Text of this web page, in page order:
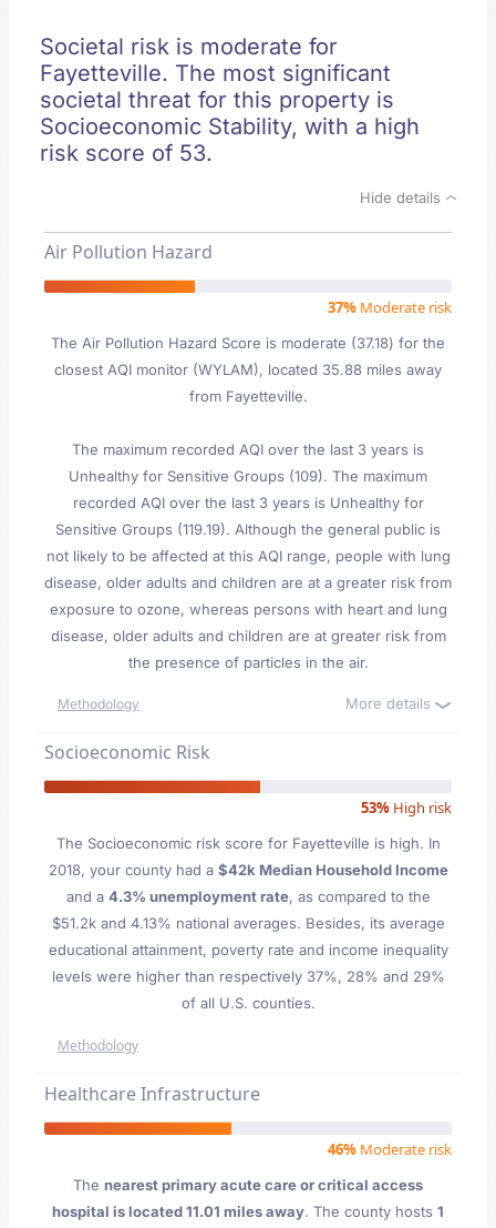
Societal risk is moderate for
Fayetteville. The most significant
societal threat for this property is
Socioeconomic Stability, with a high
risk score of 53.
Hide details
Air Pollution Hazard
37% Moderate risk
The Air Pollution Hazard Score is moderate (37.18) for the
closest AQI monitor (WYLAM), located 35.88 miles away
from Fayetteville.
The maximum recorded AQI over the last 3 years is
Unhealthy for Sensitive Groups (109). The maximum
recorded AQI over the last 3 years is Unhealthy for
Sensitive Groups (119.19). Although the general public is
not likely to be affected at this AQI range, people with lung
disease, older adults and children are at a greater risk from
exposure to ozone, whereas persons with heart and lung
disease, older adults and children are at greater risk from
the presence of particles in the air.
Methodology More details
Socioeconomic Risk
53% High risk
The Socioeconomic risk score for Fayetteville is high. In
2018, your county had a $42k Median Household Income
and a 4.3% unemployment rate, as compared to the
$51.2k and 4.13% national averages. Besides, its average
educational attainment, poverty rate and income inequality
levels were higher than respectively 37%, 28% and 29%
of all U.S. counties.
Methodology
Healthcare Infrastructure
46% Moderate risk
The nearest primary acute care or critical access
hospital is located 11.01 miles away. The county hosts 1